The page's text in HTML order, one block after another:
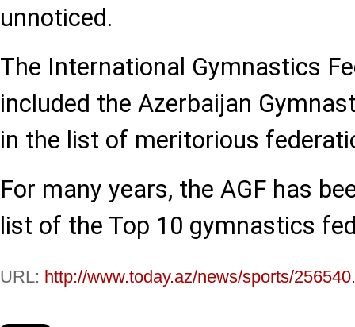
unnoticed.
The International Gymnastics
included the Azerbaijan
in the list of meritorious
For many years, the AGF has
list of the Top 10 gymnastics
URL: http://www.today.az/news/sports/